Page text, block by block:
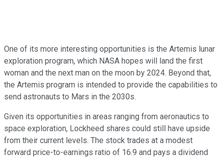
One of its more interesting opportunities is the Artemis lunar
exploration program, which NASA hopes will land the first
woman and the next man on the moon by 2024. Beyond that,
the Artemis program is intended to provide the capabilities to
send astronauts to Mars in the 2030s.
Given its opportunities in areas ranging from aeronautics to
space exploration, Lockheed shares could still have upside
from their current levels. The stock trades at a modest
forward price-to-earnings ratio of 16.9 and pays a dividend